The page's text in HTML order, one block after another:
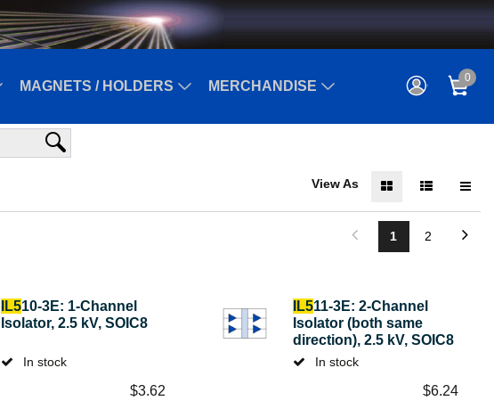
MAGNETS / HOLDERS MERCHANDISE
0
View As
1 2
IL510-3E: 1-Channel
Isolator, 2.5 kV, SOIC8
In stock
$3.62
IL511-3E: 2-Channel
Isolator (both same
direction), 2.5 kV, SOIC8
In stock
$6.24